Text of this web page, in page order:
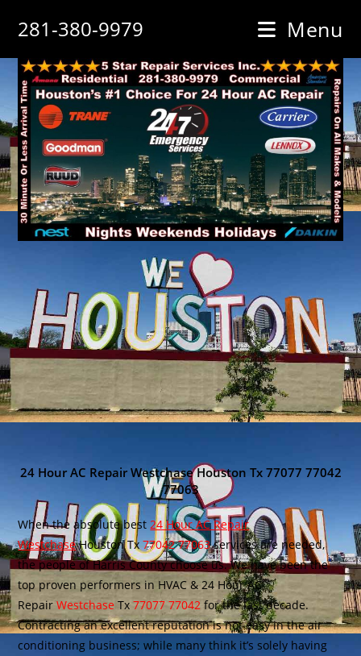
281-380-9979 Menu
24 Hour AC Repair Westchase Houston Tx 77077 77042
77063
When the absolute best 24 Hour AC Repair
Westchase Houston Tx 77042 77063 services are needed,
the people of Harris County choose us. We have been the
top proven performers in HVAC & 24 Hour AC
Repair Westchase Tx 77077 77042 for the last decade.
Contracting an excellent reputation is not easy in the air
conditioning business; while many think it’s solely having